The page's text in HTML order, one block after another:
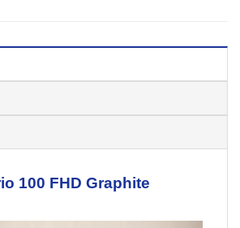
100 FHD Graphite